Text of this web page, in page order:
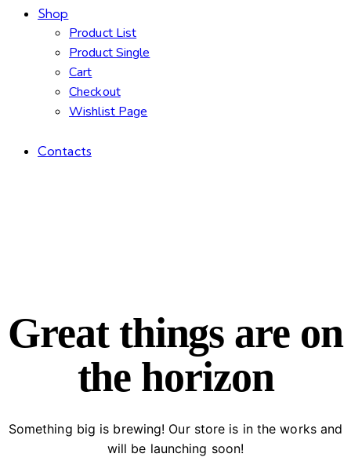
Shop
Product List
Product Single
Cart
Checkout
Wishlist Page
Contacts
Great things are on
the horizon
Something big is brewing! Our store is in the works and
will be launching soon!